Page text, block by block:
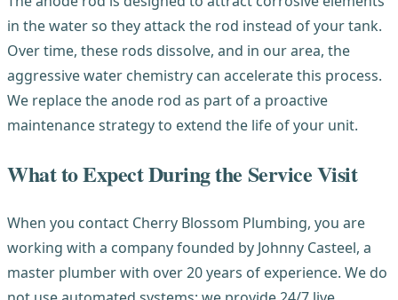
in the water so they attack the rod instead of your tank.
Over time, these rods dissolve, and in our area, the
aggressive water chemistry can accelerate this process.
We replace the anode rod as part of a proactive
maintenance strategy to extend the life of your unit.
What to Expect During the Service Visit
When you contact Cherry Blossom Plumbing, you are
working with a company founded by Johnny Casteel, a
master plumber with over 20 years of experience. We do